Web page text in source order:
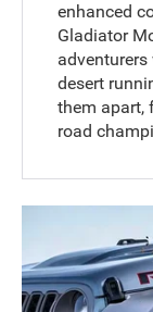
enhanced
Gladiator
desert
them apart,
road